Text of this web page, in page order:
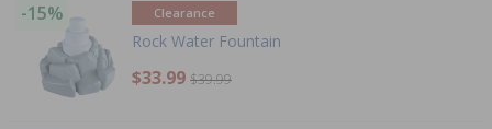
-15% Clearance
Rock Water Fountain
$33.99 $39.99